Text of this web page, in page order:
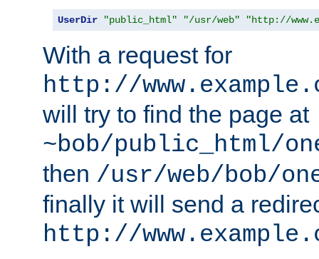
UserDir "public_html" "/usr/web" "http://
With a request for
http://
will try to find the page at
~bob/public_html/
then /usr/web/bob/
finally it will send a
http://